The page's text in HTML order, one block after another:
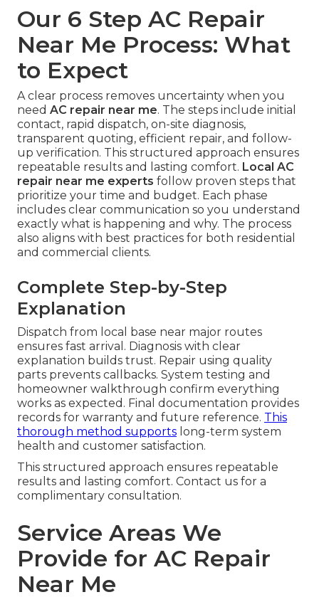
Our 6 Step AC Repair
Near Me Process: What
to Expect
A clear process removes uncertainty when you
need AC repair near me. The steps include initial
contact, rapid dispatch, on-site diagnosis,
transparent quoting, efficient repair, and follow-
up verification. This structured approach ensures
repeatable results and lasting comfort. Local AC
repair near me experts follow proven steps that
prioritize your time and budget. Each phase
includes clear communication so you understand
exactly what is happening and why. The process
also aligns with best practices for both residential
and commercial clients.
Complete Step-by-Step
Explanation
Dispatch from local base near major routes
ensures fast arrival. Diagnosis with clear
explanation builds trust. Repair using quality
parts prevents callbacks. System testing and
homeowner walkthrough confirm everything
works as expected. Final documentation provides
records for warranty and future reference. This
thorough method supports long-term system
health and customer satisfaction.
This structured approach ensures repeatable
results and lasting comfort. Contact us for a
complimentary consultation.
Service Areas We
Provide for AC Repair
Near Me